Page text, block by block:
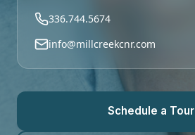
336.744.5674
info@millcreekcnr.com
Schedule a Tour